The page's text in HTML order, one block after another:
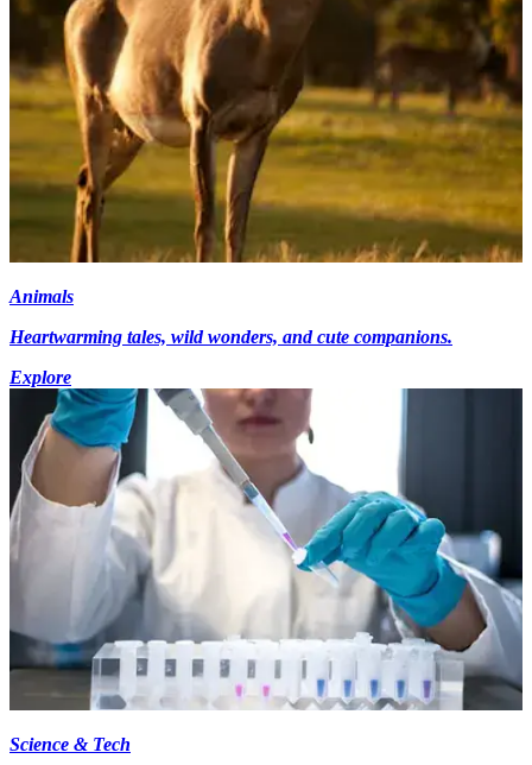
Animals
Heartwarming tales, wild wonders, and cute companions.
Explore
Science & Tech